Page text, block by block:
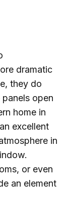
dramatic
they do
open
home in
excellent
in
or even
an element